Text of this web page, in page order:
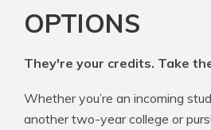
OPTIONS
They're your credits. Take
Whether you’re an incoming
another two-year college or